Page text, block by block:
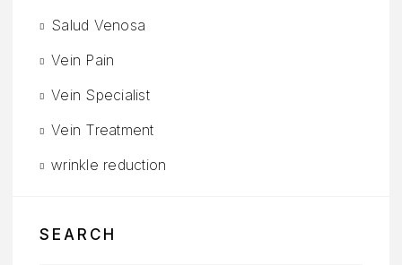
Salud Venosa
Vein Pain
Vein Specialist
Vein Treatment
wrinkle reduction
SEARCH